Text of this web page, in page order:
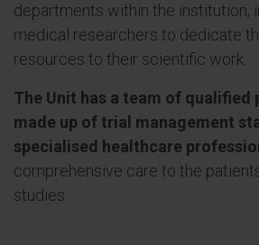
departments within the institution,
medical researchers to dedicate
resources to their scientific work.
The Unit has a team of qualified
made up of trial management
specialised healthcare
comprehensive care to the
studies.